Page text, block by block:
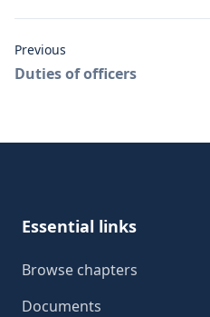
Previous
Duties of officers
Essential links
Browse chapters
Documents